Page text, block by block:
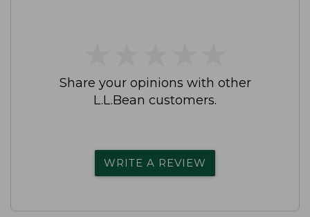
Share your opinions with other
L.L.Bean customers.
WRITE A REVIEW